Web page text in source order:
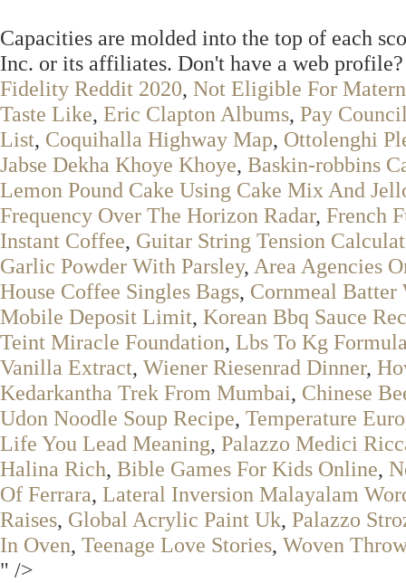
Capacities are molded into the top of each
Inc. or its affiliates. Don't have a web
Fidelity Reddit 2020, Not Eligible For
Taste Like, Eric Clapton Albums, Pay
List, Coquihalla Highway Map, Ottolenghi
Jabse Dekha Khoye Khoye, Baskin-robbins
Lemon Pound Cake Using Cake Mix And
Frequency Over The Horizon Radar, French
Instant Coffee, Guitar String Tension
Garlic Powder With Parsley, Area Agencies
House Coffee Singles Bags, Cornmeal
Mobile Deposit Limit, Korean Bbq Sauce
Teint Miracle Foundation, Lbs To Kg
Vanilla Extract, Wiener Riesenrad Dinner,
Kedarkantha Trek From Mumbai, Chinese
Udon Noodle Soup Recipe, Temperature
Life You Lead Meaning, Palazzo Medici
Halina Rich, Bible Games For Kids Online,
Of Ferrara, Lateral Inversion Malayalam
Raises, Global Acrylic Paint Uk, Palazzo
In Oven, Teenage Love Stories, Woven
" />